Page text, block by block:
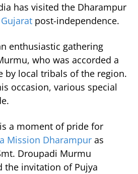
has visited the Dharampur
Gujarat post-independence.
enthusiastic gathering
who was accorded a
by local tribals of the region.
occasion, various special
a moment of pride for
Mission Dharampur as
Droupadi Murmu
the invitation of Pujya